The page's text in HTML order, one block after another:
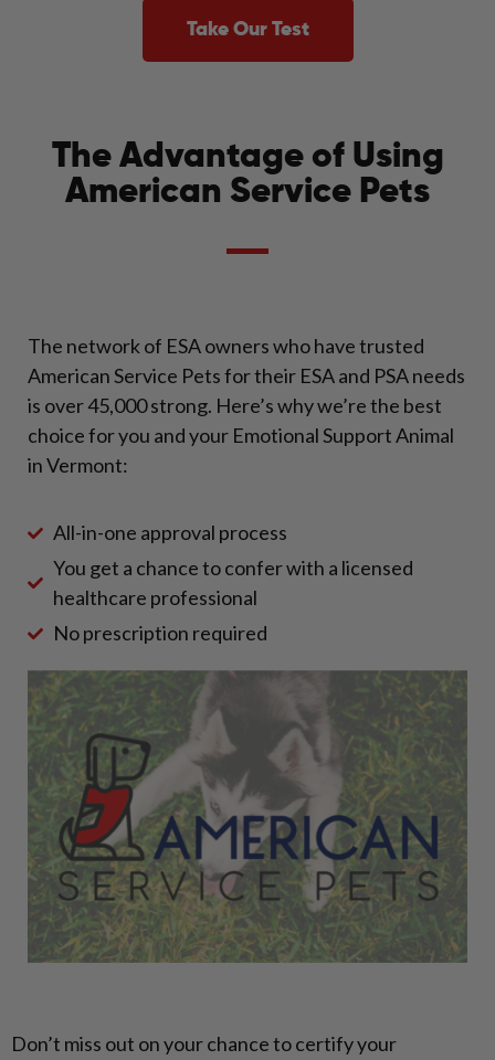
Take Our Test
The Advantage of Using
American Service Pets
The network of ESA owners who have trusted
American Service Pets for their ESA and PSA needs
is over 45,000 strong. Here’s why we’re the best
choice for you and your Emotional Support Animal
in Vermont:
All-in-one approval process
You get a chance to confer with a licensed
healthcare professional
No prescription required
Don’t miss out on your chance to certify your